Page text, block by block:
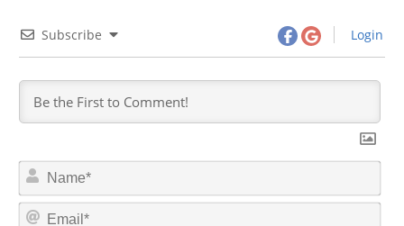
Subscribe Login
N
m
E